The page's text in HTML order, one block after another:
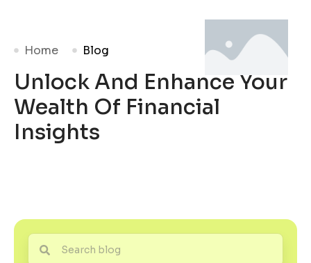
Home Blog
Unlock And Enhance Your
Wealth Of Financial
Insights